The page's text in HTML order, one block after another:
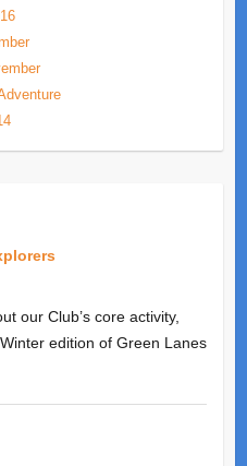
our Club’s core activity,
edition of Green Lanes